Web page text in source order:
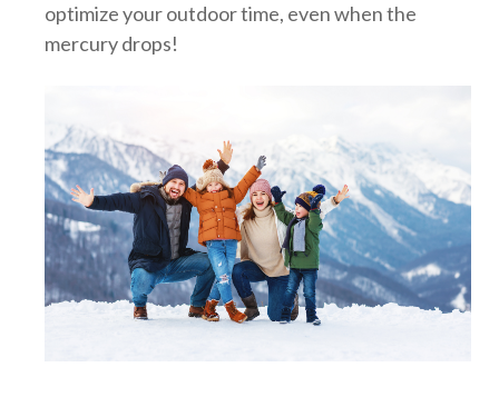
optimize your outdoor time, even when the
mercury drops!